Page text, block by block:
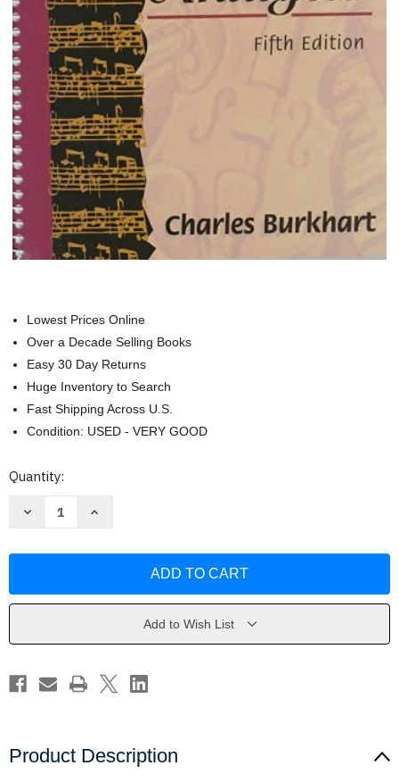
Lowest Prices Online
Over a Decade Selling Books
Easy 30 Day Returns
Huge Inventory to Search
Fast Shipping Across U.S.
Condition: USED - VERY GOOD
Current
Quantity:
Decrease
-
Increase
-
Add to Wish List
Product Description